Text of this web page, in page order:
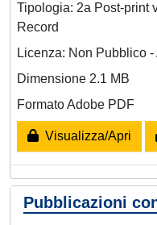
Tipologia: 2a Post-print
Record
Licenza: Non Pubblico
Dimensione 2.1 MB
Formato Adobe PDF
Visualizza/Apri
Pubblicazioni